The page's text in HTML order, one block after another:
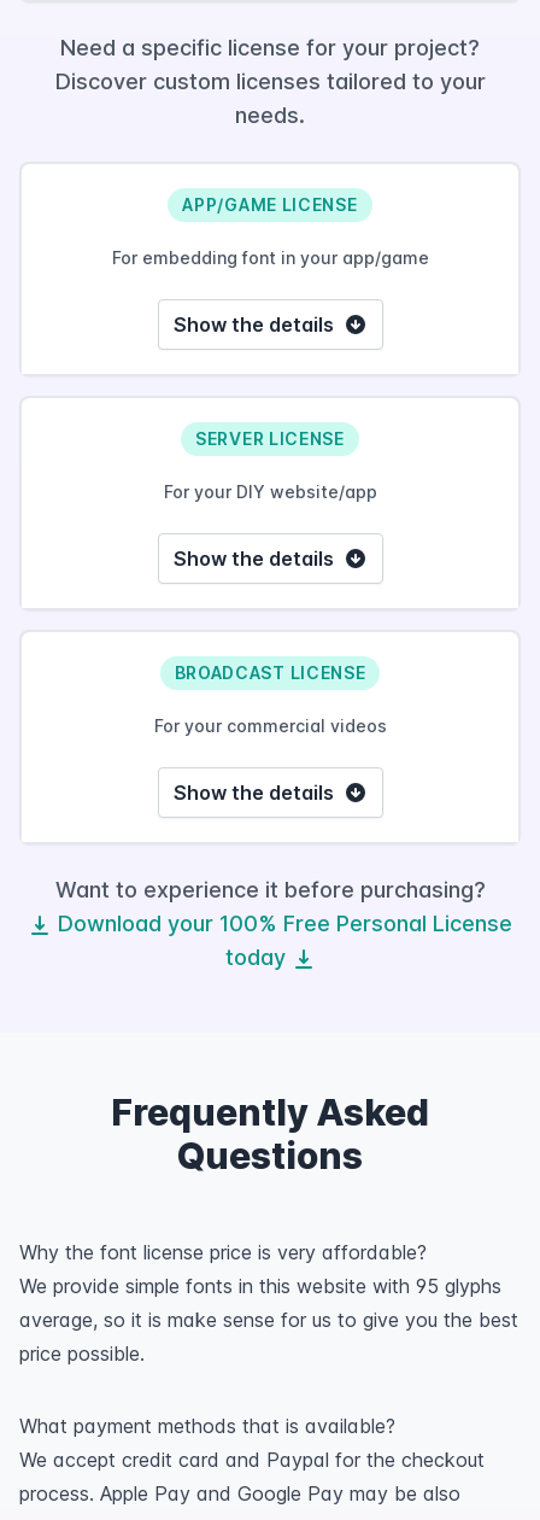
Need a specific license for your project?
Discover custom licenses tailored to your
needs.
APP/GAME LICENSE
For embedding font in your app/game
Show the details
SERVER LICENSE
For your DIY website/app
Show the details
BROADCAST LICENSE
For your commercial videos
Show the details
Want to experience it before purchasing?
Download your 100% Free Personal License
today
Frequently Asked
Questions
Why the font license price is very affordable?
We provide simple fonts in this website with 95 glyphs
average, so it is make sense for us to give you the best
price possible.
What payment methods that is available?
We accept credit card and Paypal for the checkout
process. Apple Pay and Google Pay may be also